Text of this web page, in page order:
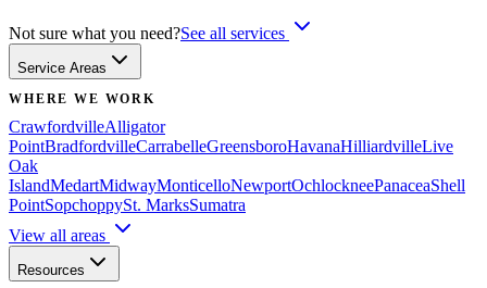
Not sure what you need?See all services
Service Areas
WHERE WE WORK
CrawfordvilleAlligator
PointBradfordvilleCarrabelleGreensboroHavanaHilliardvilleLive
Oak
IslandMedartMidwayMonticelloNewportOchlockneePanaceaShell
PointSopchoppySt. MarksSumatra
View all areas
Resources